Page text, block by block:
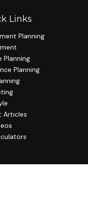
Links
Planning
Planning
Planning
Articles